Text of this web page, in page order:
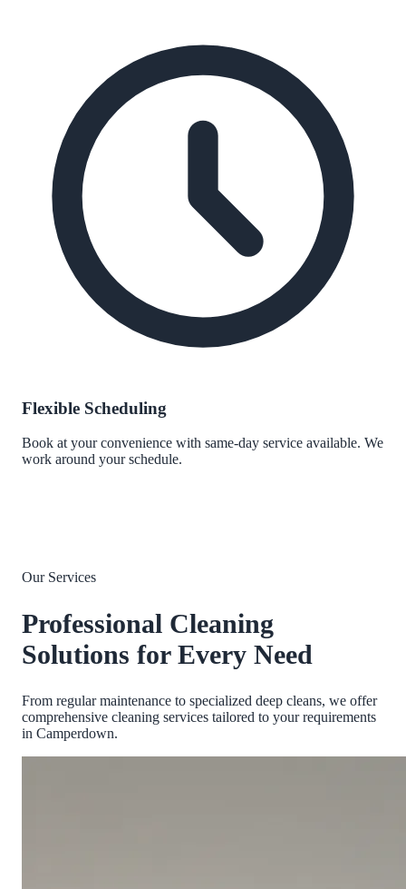
Flexible Scheduling
Book at your convenience with same-day service available. We
work around your schedule.
Our Services
Professional Cleaning
Solutions for Every Need
From regular maintenance to specialized deep cleans, we offer
comprehensive cleaning services tailored to your requirements
in Camperdown.